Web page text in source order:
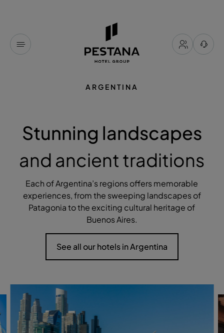
ARGENTINA
Stunning landscapes
and ancient traditions
Each of Argentina’s regions offers memorable
experiences, from the sweeping landscapes of
Patagonia to the exciting cultural heritage of
Buenos Aires.
See all our hotels in Argentina